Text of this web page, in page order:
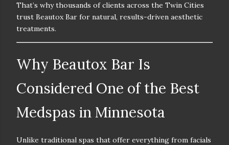
That’s why thousands of clients across the Twin Cities
trust Beautox Bar for natural, results-driven aesthetic
treatments.
Why Beautox Bar Is
Considered One of the Best
Medspas in Minnesota
Unlike traditional spas that offer everything from facials